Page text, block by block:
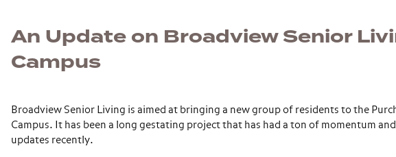
An Update on Broadview Senior
Campus
Broadview Senior Living is aimed at bringing a new group of residents to the
Campus. It has been a long gestating project that has had a ton of momentum and
updates recently.